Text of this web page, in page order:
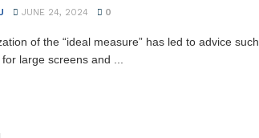
JUNE 24, 2024 0
of the “ideal measure” has led to advice such
large screens and ...